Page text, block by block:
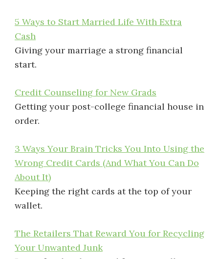
5 Ways to Start Married Life With Extra
Cash
Giving your marriage a strong financial
start.
Credit Counseling for New Grads
Getting your post-college financial house in
order.
3 Ways Your Brain Tricks You Into Using the
Wrong Credit Cards (And What You Can Do
About It)
Keeping the right cards at the top of your
wallet.
The Retailers That Reward You for Recycling
Your Unwanted Junk